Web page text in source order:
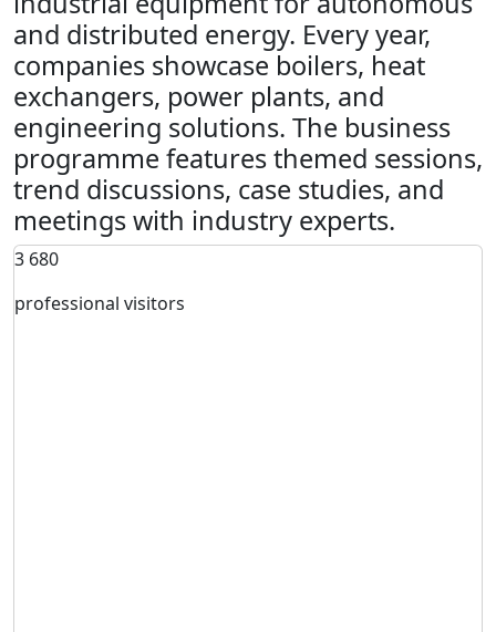
and distributed energy. Every year,
companies showcase boilers, heat
exchangers, power plants, and
engineering solutions. The business
programme features themed sessions,
trend discussions, case studies, and
meetings with industry experts.
3 680
professional visitors